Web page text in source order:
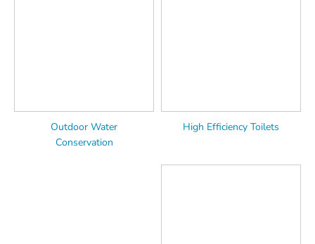
Outdoor Water
Conservation
High Efficiency Toilets